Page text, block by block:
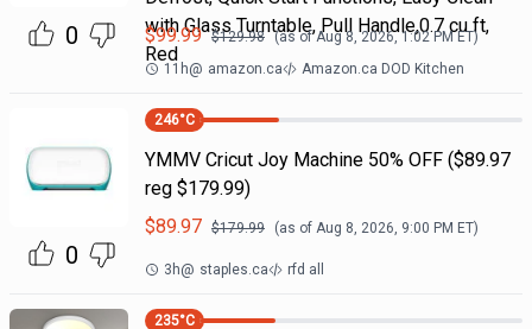
0
with Glass Turntable, Pull Handle,0.7 cu ft,
Red
$99.99 $129.98 (as ofAug 8, 2026, 1:02 PMET)
11h@ amazon.ca Amazon.ca DOD Kitchen
0
246°C
YMMV Cricut Joy Machine 50% OFF ($89.97
reg $179.99)
$89.97 $179.99 (as of Aug 8, 2026, 9:00 PM ET)
3h@ staples.ca rfd all
235°C